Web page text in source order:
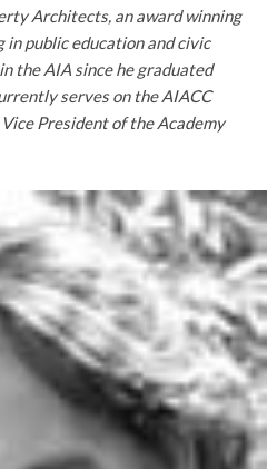
Architects, an award winning
public education and civic
the AIA since he graduated
serves on the AIACC
President of the Academy